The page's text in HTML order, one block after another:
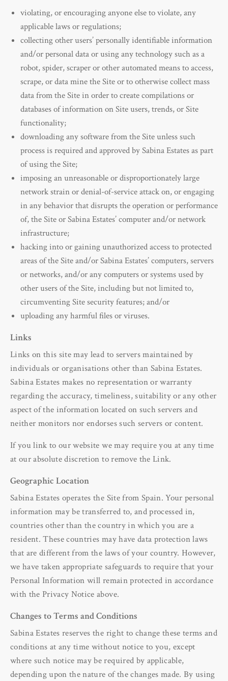
violating, or encouraging anyone else to violate, any
applicable laws or regulations;
collecting other users’ personally identifiable information
and/or personal data or using any technology such as a
robot, spider, scraper or other automated means to access,
scrape, or data mine the Site or to otherwise collect mass
data from the Site in order to create compilations or
databases of information on Site users, trends, or Site
functionality;
downloading any software from the Site unless such
process is required and approved by Sabina Estates as part
of using the Site;
imposing an unreasonable or disproportionately large
network strain or denial-of-service attack on, or engaging
in any behavior that disrupts the operation or performance
of, the Site or Sabina Estates’ computer and/or network
infrastructure;
hacking into or gaining unauthorized access to protected
areas of the Site and/or Sabina Estates’ computers, servers
or networks, and/or any computers or systems used by
other users of the Site, including but not limited to,
circumventing Site security features; and/or
uploading any harmful files or viruses.
Links
Links on this site may lead to servers maintained by
individuals or organisations other than Sabina Estates.
Sabina Estates makes no representation or warranty
regarding the accuracy, timeliness, suitability or any other
aspect of the information located on such servers and
neither monitors nor endorses such servers or content.
If you link to our website we may require you at any time
at our absolute discretion to remove the Link.
Geographic Location
Sabina Estates operates the Site from Spain. Your personal
information may be transferred to, and processed in,
countries other than the country in which you are a
resident. These countries may have data protection laws
that are different from the laws of your country. However,
we have taken appropriate safeguards to require that your
Personal Information will remain protected in accordance
with the Privacy Notice above.
Changes to Terms and Conditions
Sabina Estates reserves the right to change these terms and
conditions at any time without notice to you, except
where such notice may be required by applicable,
depending upon the nature of the changes made. By using